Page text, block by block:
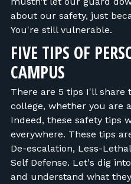
about our safety, just
You're still vulnerable.
FIVE TIPS OF
CAMPUS
There are 5 tips I'll share
college, whether you are
Indeed, these safety tips
everywhere. These tips
De-escalation, Less-
Self Defense. Let's dig
and understand what